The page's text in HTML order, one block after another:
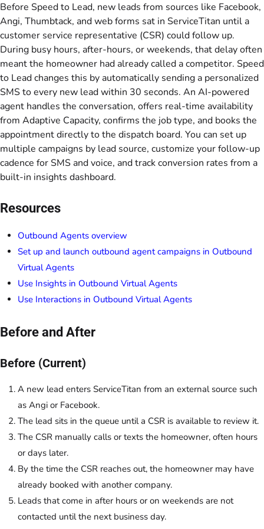
Before Speed to Lead, new leads from sources like Facebook,
Angi, Thumbtack, and web forms sat in ServiceTitan until a
customer service representative (CSR) could follow up.
During busy hours, after-hours, or weekends, that delay often
meant the homeowner had already called a competitor. Speed
to Lead changes this by automatically sending a personalized
SMS to every new lead within 30 seconds. An AI-powered
agent handles the conversation, offers real-time availability
from Adaptive Capacity, confirms the job type, and books the
appointment directly to the dispatch board. You can set up
multiple campaigns by lead source, customize your follow-up
cadence for SMS and voice, and track conversion rates from a
built-in insights dashboard.
Resources
Outbound Agents overview
Set up and launch outbound agent campaigns in Outbound
Virtual Agents
Use Insights in Outbound Virtual Agents
Use Interactions in Outbound Virtual Agents
Before and After
Before (Current)
A new lead enters ServiceTitan from an external source such
as Angi or Facebook.
The lead sits in the queue until a CSR is available to review it.
The CSR manually calls or texts the homeowner, often hours
or days later.
By the time the CSR reaches out, the homeowner may have
already booked with another company.
Leads that come in after hours or on weekends are not
contacted until the next business day.